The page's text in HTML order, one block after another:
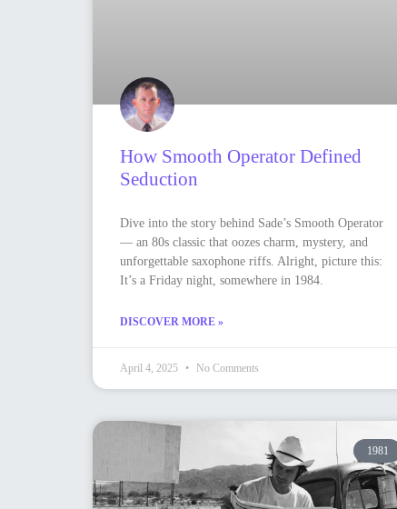
How Smooth Operator Defined
Seduction
Dive into the story behind Sade’s Smooth Operator
— an 80s classic that oozes charm, mystery, and
unforgettable saxophone riffs. Alright, picture this:
It’s a Friday night, somewhere in 1984.
DISCOVER MORE »
April 4, 2025 No Comments
1981